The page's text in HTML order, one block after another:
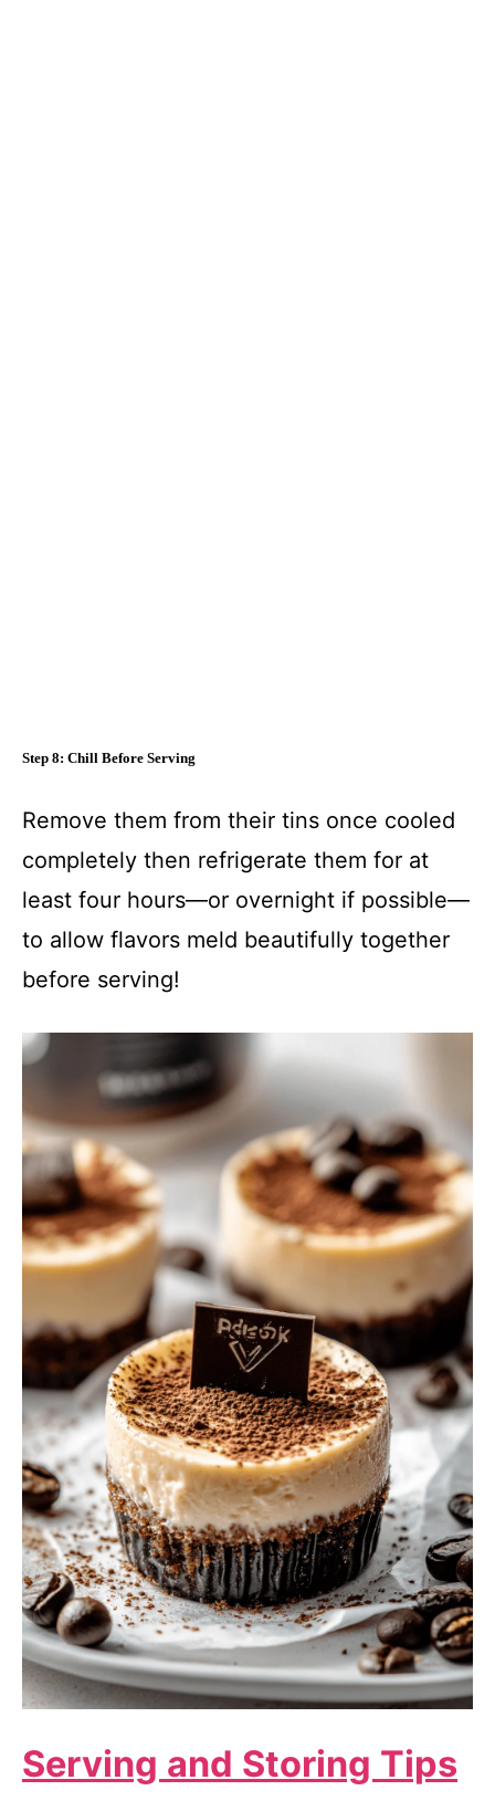
Step 8: Chill Before Serving
Remove them from their tins once cooled
completely then refrigerate them for at
least four hours—or overnight if possible—
to allow flavors meld beautifully together
before serving!
Serving and Storing Tips